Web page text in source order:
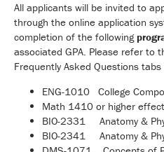
All applicants will be invited to
through the online application
completion of the following
associated GPA. Please refer to
Frequently Asked Questions
ENG-1010 College
Math 1410 or higher
BIO-2331 Anatomy &
BIO-2341 Anatomy &